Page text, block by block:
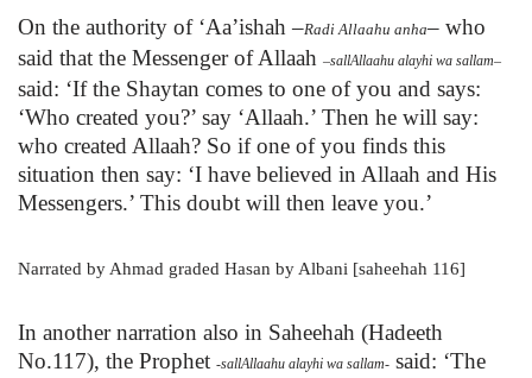
On the authority of ‘Aa’ishah–Radi Allaahu anha– who
said that the Messenger of Allaah –sallAllaahu alayhi wa sallam–
said: ‘If the Shaytan comes to one of you and says:
‘Who created you?’ say ‘Allaah.’ Then he will say:
who created Allaah? So if one of you finds this
situation then say: ‘I have believed in Allaah and His
Messengers.’ This doubt will then leave you.’
Narrated by Ahmad graded Hasan by Albani [saheehah 116]
In another narration also in Saheehah (Hadeeth
No.117), the Prophet -sallAllaahu alayhi wa sallam- said: ‘The